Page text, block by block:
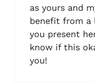
as yours and
benefit from
you present
know if this
you!